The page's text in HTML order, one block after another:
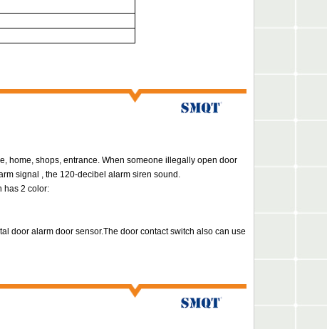
home, shops, entrance. When someone illegally open door
signal , the 120-decibel alarm siren sound.
has 2 color:
door alarm door sensor.The door contact switch also can use